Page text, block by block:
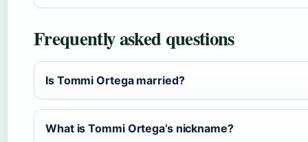
Frequently asked questions
Is Tommi Ortega married?
What is Tommi Ortega’s nickname?